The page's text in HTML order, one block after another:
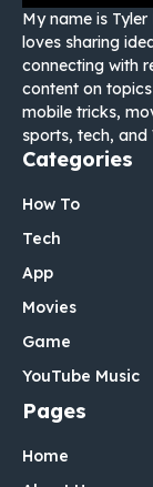
My name is
loves sharing
connecting with
content on
mobile tricks,
sports, tech, and
Categories
How To
Tech
App
Movies
Game
YouTube Music
Pages
Home